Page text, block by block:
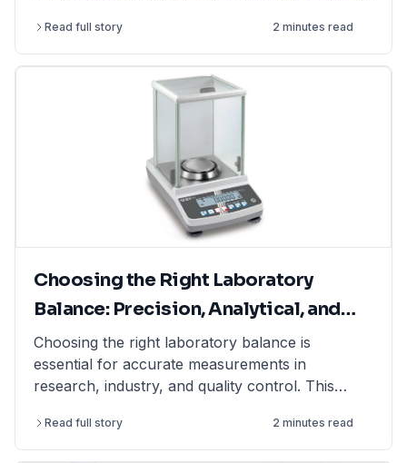
experiments.
Read full story 2 minutes read
Choosing the Right Laboratory
Balance: Precision, Analytical, and
Moisture Balances Explained
Choosing the right laboratory balance is
essential for accurate measurements in
research, industry, and quality control. This
precision balances, analytical balances, and
moisture balances, helping you select the best
Read full story 2 minutes read